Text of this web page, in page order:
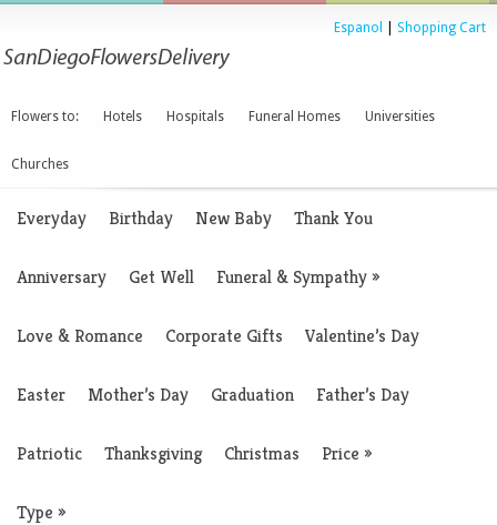
Espanol Shopping Cart
Flowers to: Hotels Hospitals Funeral Homes Universities
Churches
Everyday Birthday New Baby Thank You
Anniversary Get Well Funeral & Sympathy»
Love & Romance Corporate Gifts Valentine’s Day
Easter Mother’s Day Graduation Father’s Day
Patriotic Thanksgiving Christmas Price »
Type »